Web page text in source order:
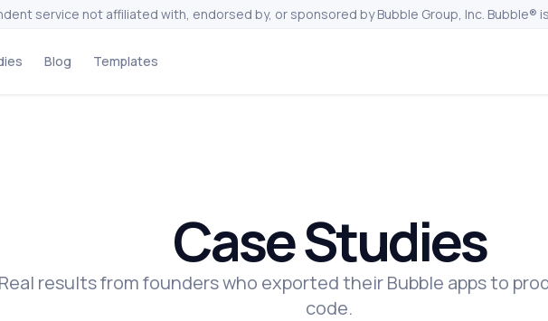
service not affiliated with, endorsed by, or sponsored by Bubble Group, Inc. Bubble®
Blog Templates
Case Studies
Real results from founders who exported their Bubble apps to
code.